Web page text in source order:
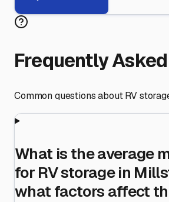
Frequently
Common questions about RV
What is the average
for RV storage in
what factors affect